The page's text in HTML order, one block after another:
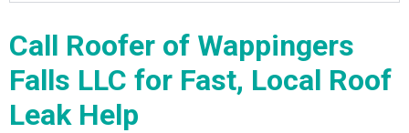
Call Roofer of Wappingers
Falls LLC for Fast, Local Roof
Leak Help